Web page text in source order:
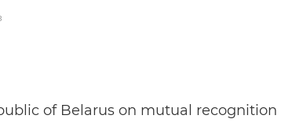
of Belarus on mutual recognition